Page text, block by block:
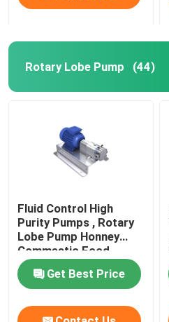
Rotary Lobe Pump (44)
Fluid Control High
Purity Pumps , Rotary
Lobe Pump Honney
Commestic Food
Transfer
Get Best Price